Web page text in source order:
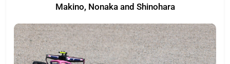
Makino, Nonaka and Shinohara